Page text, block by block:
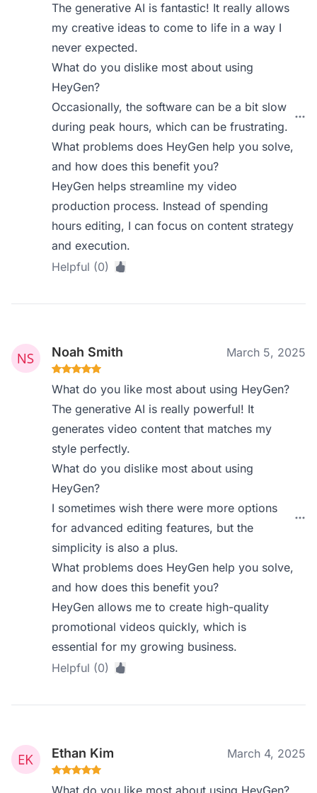
The generative AI is fantastic! It really allows
my creative ideas to come to life in a way I
never expected.
What do you dislike most about using
HeyGen?
Occasionally, the software can be a bit slow
during peak hours, which can be frustrating.
What problems does HeyGen help you solve,
and how does this benefit you?
HeyGen helps streamline my video
production process. Instead of spending
hours editing, I can focus on content strategy
and execution.
Helpful (0)
Noah Smith March 5, 2025
What do you like most about using HeyGen?
The generative AI is really powerful! It
generates video content that matches my
style perfectly.
What do you dislike most about using
HeyGen?
I sometimes wish there were more options
for advanced editing features, but the
simplicity is also a plus.
What problems does HeyGen help you solve,
and how does this benefit you?
HeyGen allows me to create high-quality
promotional videos quickly, which is
essential for my growing business.
Helpful (0)
Ethan Kim March 4, 2025
What do you like most about using HeyGen?